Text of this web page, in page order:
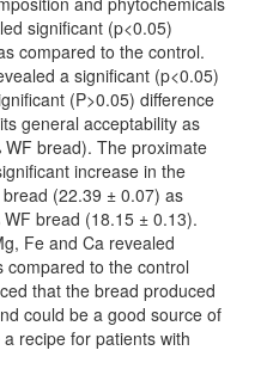
significant (p<0.05)
compared to the control.
a significant (p<0.05)
(P>0.05) difference
general acceptability as
bread). The proximate
increase in the
(22.39 ± 0.07) as
bread (18.15 ± 0.13).
Fe and Ca revealed
compared to the control
that the bread produced
could be a good source of
recipe for patients with